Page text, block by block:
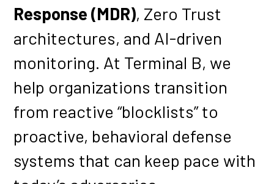
Response (MDR), Zero Trust
architectures, and AI-driven
monitoring. At Terminal B, we
help organizations transition
from reactive “blocklists” to
proactive, behavioral defense
systems that can keep pace with